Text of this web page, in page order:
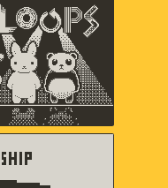
Loops
Matuschak,
Velasquez
Godios
WORKS